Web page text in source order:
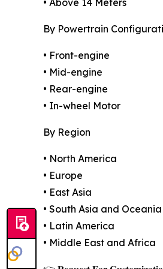
By Powertrain
• Front-engine
• Mid-engine
• Rear-engine
• In-wheel Motor
By Region
• North America
• Europe
• East Asia
• South Asia and Oceania
• Latin America
• Middle East and Africa